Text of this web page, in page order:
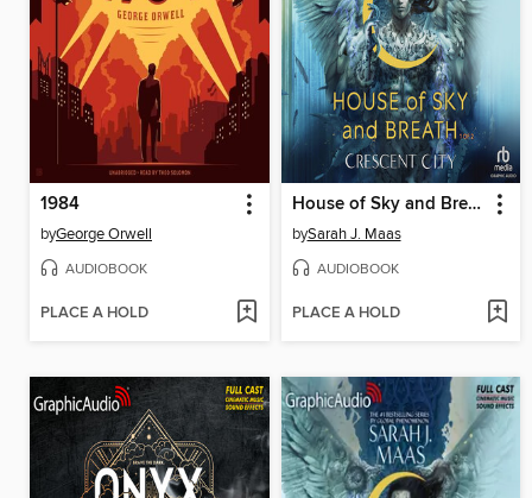
1984
byGeorge Orwell
AUDIOBOOK
PLACE A HOLD
House of Sky and Breath, Part 1 of 2
bySarah J. Maas
AUDIOBOOK
PLACE A HOLD